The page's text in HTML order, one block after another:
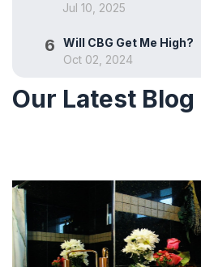
Jul 10, 2025
6
Will CBG Get Me High?
Oct 02, 2024
Our Latest Blog